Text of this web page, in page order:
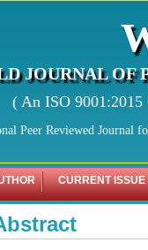
JOURNAL OF
( An ISO
Peer Reviewed Journal
CURRENT ISSUE